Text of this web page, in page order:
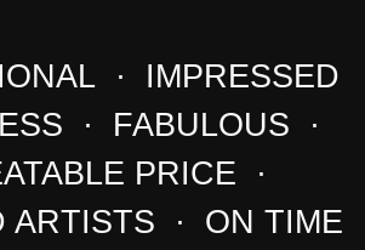
· IMPRESSED
· FABULOUS ·
PRICE ·
ARTISTS · ON TIME